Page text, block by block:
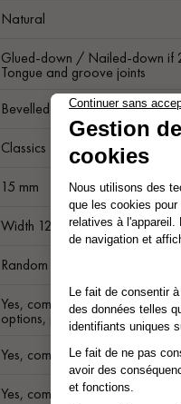
Natural
Glued-down / Nailed-down if
Tongue and groove joints
Bevelled on 4 sides
Classics
15 mm
Width 12.5 cm
Random lenghts
Yes, compatible (low
options, please contact us.
Yes, compatible
Yes, compatible